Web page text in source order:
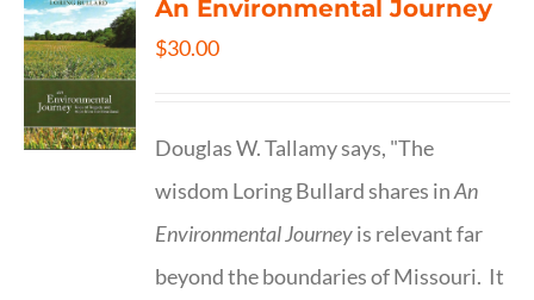
An Environmental Journey
$30.00
Douglas W. Tallamy says, "The
wisdom Loring Bullard shares inAn
Environmental Journeyis relevant far
beyond the boundaries of Missouri. It